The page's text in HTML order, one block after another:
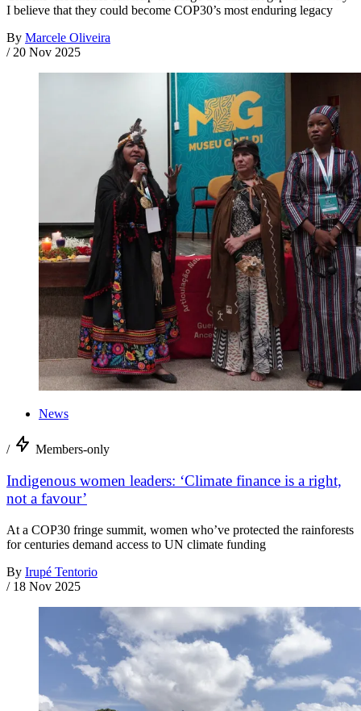
I believe that they could become COP30’s most enduring legacy
By Marcele Oliveira
/ 20 Nov 2025
News
/ Members-only
Indigenous women leaders: ‘Climate finance is a right,
not a favour’
At a COP30 fringe summit, women who’ve protected the rainforests
for centuries demand access to UN climate funding
By Irupé Tentorio
/ 18 Nov 2025